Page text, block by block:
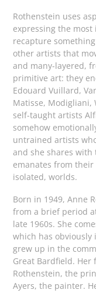
Rothenstein uses
expressing the most
recapture
other artists that
and many-layered,
primitive art: they
Edouard Vuillard,
Matisse, Modigliani,
self-taught artists
somehow
untrained artists
and she shares
emanates from
isolated, worlds.
Born in 1949, Anne
from a brief period
late 1960s. She
which has
grew up in the
Great Bardfield. Her
Rothenstein, the
Ayers, the painter.